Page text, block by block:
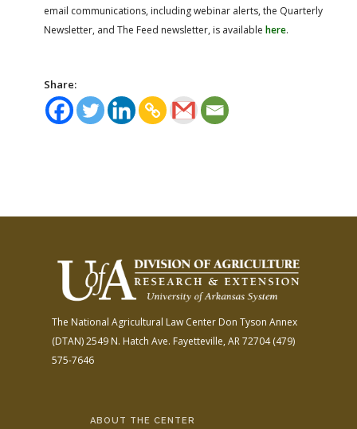
email communications, including webinar alerts, the Quarterly
Newsletter, and The Feed newsletter, is available here.
Share:
The National Agricultural Law Center Don Tyson Annex
(DTAN)2549 N. Hatch Ave. Fayetteville, AR 72704(479)
575-7646
ABOUT THE CENTER